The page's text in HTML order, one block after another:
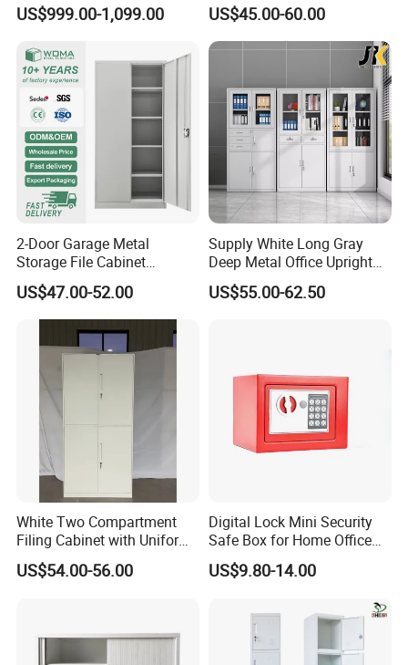
Company Profile
US$999.00-1,099.00
File Cabinet with Adjustable
Shelves
US$45.00-60.00
2-Door Garage Metal
Storage File Cabinet
Cupboard Office Furniture
Steel Filing Cabinet for
Documents
US$47.00-52.00
Supply White Long Gray
Deep Metal Office Upright
Storage Cabinet
US$55.00-62.50
White Two Compartment
Filing Cabinet with Uniform
Exterior and Slim Edge for
Efficient Document
US$54.00-56.00
Digital Lock Mini Security
Safe Box for Home Office
Storage
US$9.80-14.00